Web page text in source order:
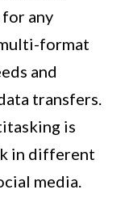
any
format
and
transfers.
is
in different
media.